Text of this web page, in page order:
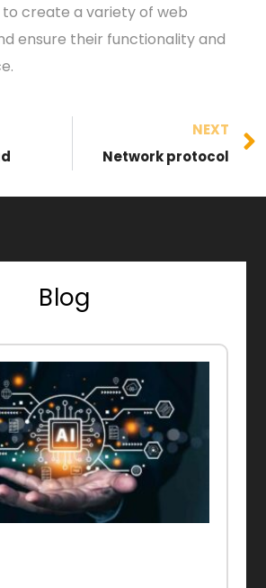
to create a variety of web
ensure their functionality and
NEXT
Network protocol
Blog